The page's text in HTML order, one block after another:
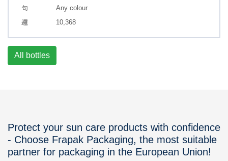
Any colour
10,368
All bottles
Protect your sun care products with confidence
- Choose Frapak Packaging, the most suitable
partner for packaging in the European Union!